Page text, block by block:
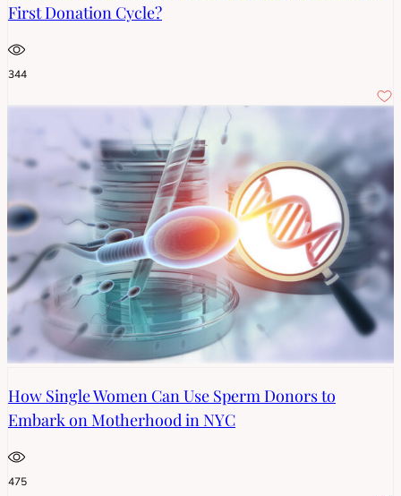
First Donation Cycle?
344
How Single Women Can Use Sperm Donors to
Embark on Motherhood in NYC
475